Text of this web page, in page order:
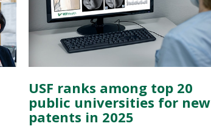
USF ranks among top 20
public universities for new
patents in 2025